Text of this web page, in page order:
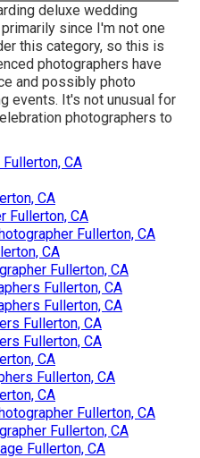
deluxe wedding
since I'm not one
this category, so this is
photographers have
and possibly photo
events. It's not unusual for
photographers to
CA
CA
Fullerton, CA
Fullerton, CA
CA
Fullerton, CA
Fullerton, CA
Fullerton, CA
Fullerton, CA
Fullerton, CA
CA
Fullerton, CA
CA
Fullerton, CA
Fullerton, CA
Fullerton, CA